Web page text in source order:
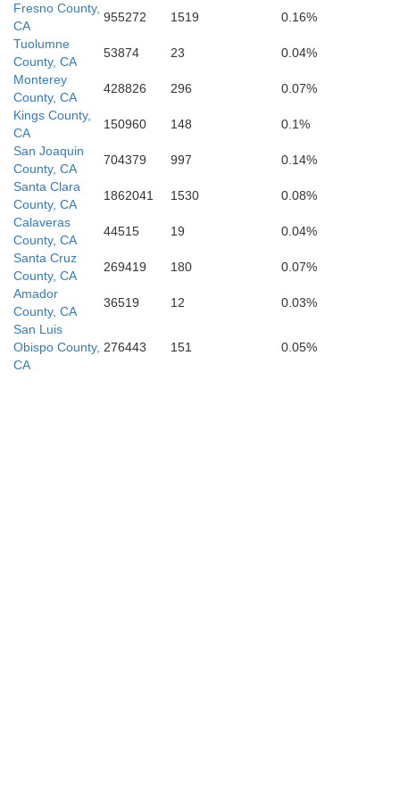
Ventura
Fresno County,
CA
955272 1519
0.16%
Tuolumne
County, CA
53874 23
0.04%
Monterey
County, CA
428826 296
0.07%
Kings County,
CA
150960 148
0.1%
San Joaquin
County, CA
704379 997
0.14%
Santa Clara
County, CA
1862041 1530
0.08%
Calaveras
County, CA
44515 19
0.04%
Santa Cruz
County, CA
269419 180
0.07%
Amador
County, CA
36519 12
0.03%
San Luis
Obispo County,
CA
276443 151 0.05%